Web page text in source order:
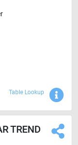
Table Lookup
TREND